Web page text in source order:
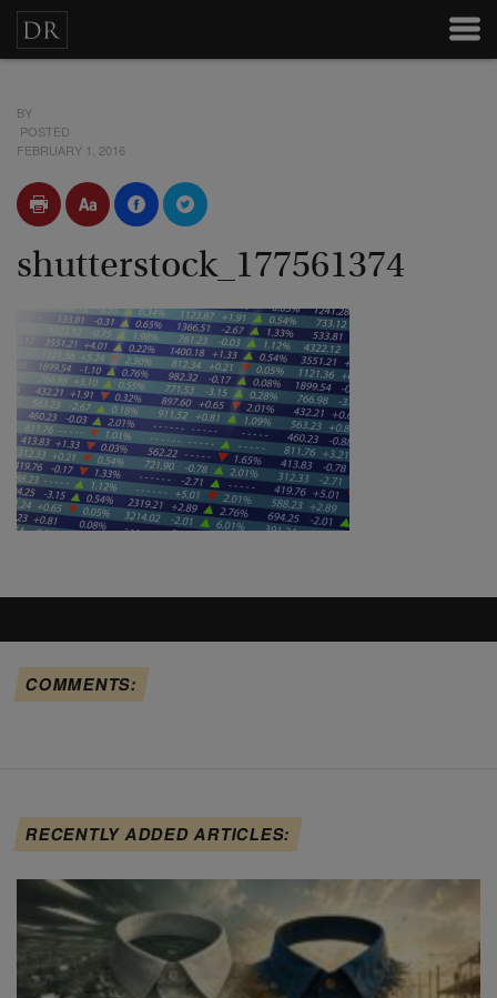
BY
POSTED
FEBRUARY 1, 2016
shutterstock_177561374
COMMENTS:
RECENTLY ADDED ARTICLES: